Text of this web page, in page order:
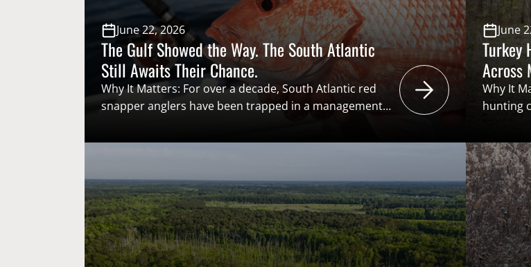
June 22, 2026
The Gulf Showed the Way. The South Atlantic
Still Awaits Their Chance.
Why It Matters: For over a decade, South Atlantic red
snapper anglers have been trapped in a management
catch data that consistently misses even the National
more accurate and timely catch information through
exempted fishing permits (EFPs) offered a […]
June
Turkey
Across
Why It
hunting
deep
millions